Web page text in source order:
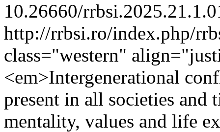
10.26660/
http://rrbsi.ro/index.php/
class="western"
<em>Intergenerational
present in all societies and
mentality, values and life